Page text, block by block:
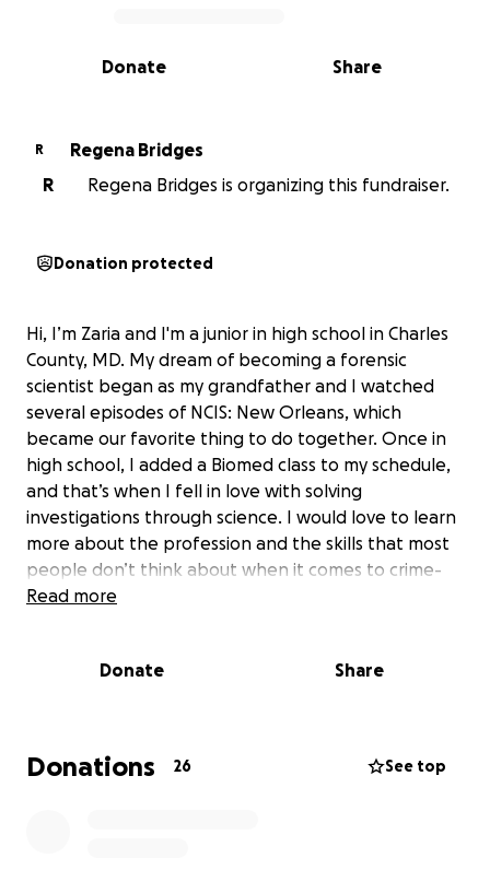
0% complete
Share
Donate
R
Regena Bridges
R
Regena Bridges is organizing this fundraiser.
Donation protected
Hi, I’m Zaria and I'm a junior in high school in Charles
County, MD. My dream of becoming a forensic
scientist began as my grandfather and I watched
several episodes of NCIS: New Orleans, which
became our favorite thing to do together. Once in
high school, I added a Biomed class to my schedule,
and that’s when I fell in love with solving
investigations through science. I would love to learn
more about the profession and the skills that most
people don’t think about when it comes to crime-
solving.
forensic science majors (current high school
the opportunity to unravel a challenging mystery
and build a body of evidence as I conduct an
Read more
Donate Share
Donations 26 See top